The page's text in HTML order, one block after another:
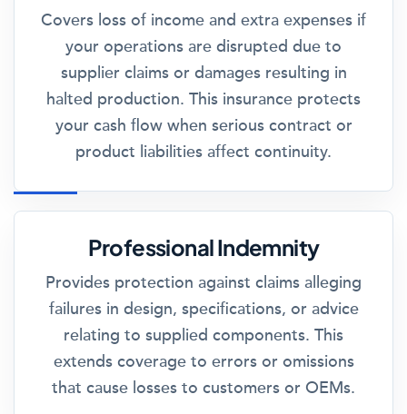
Covers loss of income and extra expenses if
your operations are disrupted due to
supplier claims or damages resulting in
halted production. This insurance protects
your cash flow when serious contract or
product liabilities affect continuity.
Professional Indemnity
Provides protection against claims alleging
failures in design, specifications, or advice
relating to supplied components. This
extends coverage to errors or omissions
that cause losses to customers or OEMs.